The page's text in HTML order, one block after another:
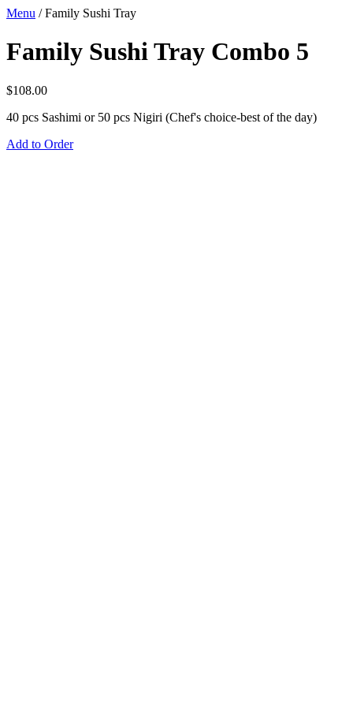
Menu /Family Sushi Tray
Family Sushi Tray Combo 5
$108.00
40 pcs Sashimi or 50 pcs Nigiri (Chef's choice-best of the day)
Add to Order